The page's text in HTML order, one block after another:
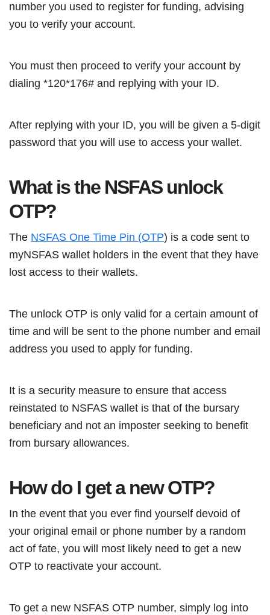
number you used to register for funding, advising
you to verify your account.
You must then proceed to verify your account by
dialing *120*176# and replying with your ID.
After replying with your ID, you will be given a 5-digit
password that you will use to access your wallet.
What is the NSFAS unlock
OTP?
The NSFAS One Time Pin (OTP) is a code sent to
myNSFAS wallet holders in the event that they have
lost access to their wallets.
The unlock OTP is only valid for a certain amount of
time and will be sent to the phone number and email
address you used to apply for funding.
It is a security measure to ensure that access
reinstated to NSFAS wallet is that of the bursary
beneficiary and not an imposter seeking to benefit
from bursary allowances.
How do I get a new OTP?
In the event that you ever find yourself devoid of
your original email or phone number by a random
act of fate, you will most likely need to get a new
OTP to reactivate your account.
To get a new NSFAS OTP number, simply log into